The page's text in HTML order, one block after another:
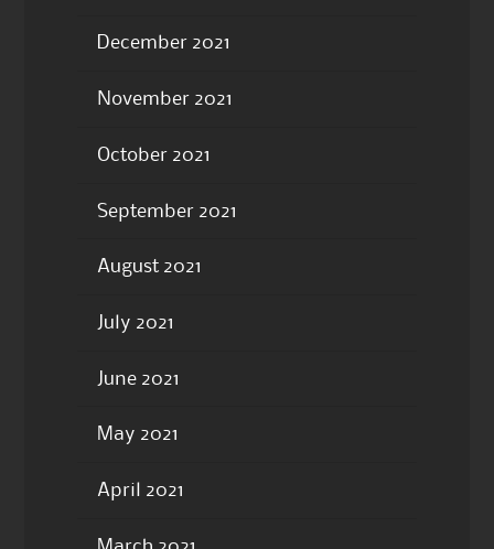
December 2021
November 2021
October 2021
September 2021
August 2021
July 2021
June 2021
May 2021
April 2021